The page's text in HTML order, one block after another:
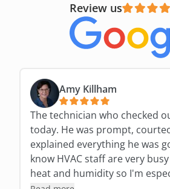
Review us
Amy Killham
The technician who checked
today. He was prompt,
explained everything he was
know HVAC staff are very
heat and humidity so I'm